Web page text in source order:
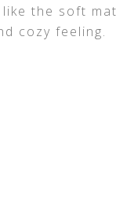
the soft
cozy feeling.